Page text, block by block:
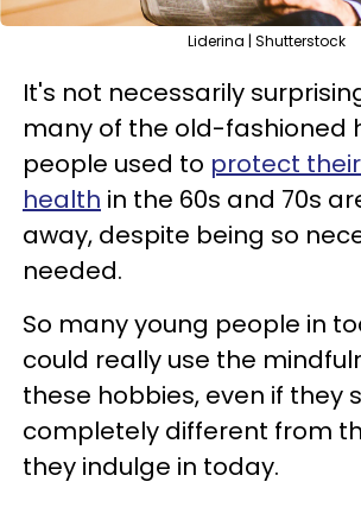
Liderina | Shutterstock
It's not necessarily
many of the old-fashioned
people used to protect
health in the 60s and 70s
away, despite being so
needed.
So many young people in
could really use the
these hobbies, even if they
completely different from
they indulge in today.